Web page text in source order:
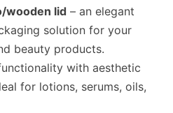
wooden lid – an elegant
solution for your
beauty products.
with aesthetic
for lotions, serums, oils,